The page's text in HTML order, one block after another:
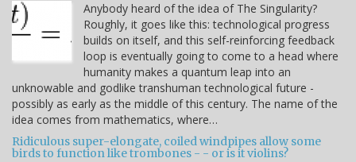
Anybody heard of the idea of The Singularity?
Roughly, it goes like this: technological progress
builds on itself, and this self-reinforcing feedback
loop is eventually going to come to a head where
humanity makes a quantum leap into an
unknowable and godlike transhuman technological future -
possibly as early as the middle of this century. The name of the
idea comes from mathematics, where…
Ridiculous super-elongate, coiled windpipes allow some
birds to function like trombones - - or is it violins?